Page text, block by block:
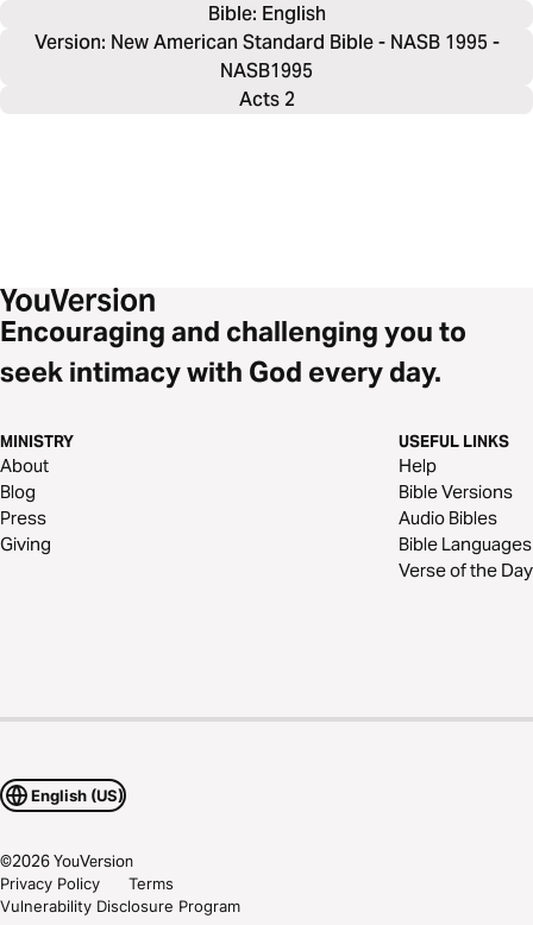
Bible: English
Version: New American Standard Bible - NASB 1995 -
NASB1995
Acts 2
Encouraging and challenging you to
seek intimacy with God every day.
MINISTRY
About
Blog
Press
Giving
USEFUL LINKS
Help
Bible Versions
Audio Bibles
Bible Languages
Verse of the Day
English (US)
©2026YouVersion
Privacy Policy
Terms
Vulnerability Disclosure Program